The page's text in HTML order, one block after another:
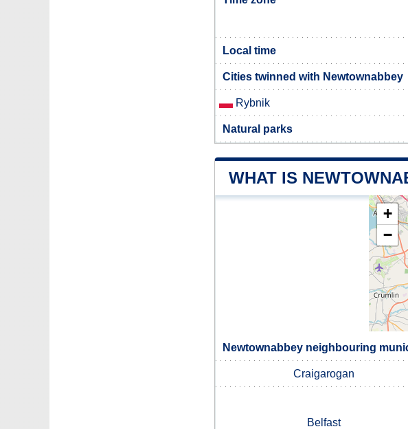
Local time
Cities twinned with Newtownabbey
Rybnik
Natural parks
WHAT IS
+
−
Newtownabbey neighbouring
Craigarogan
Belfast